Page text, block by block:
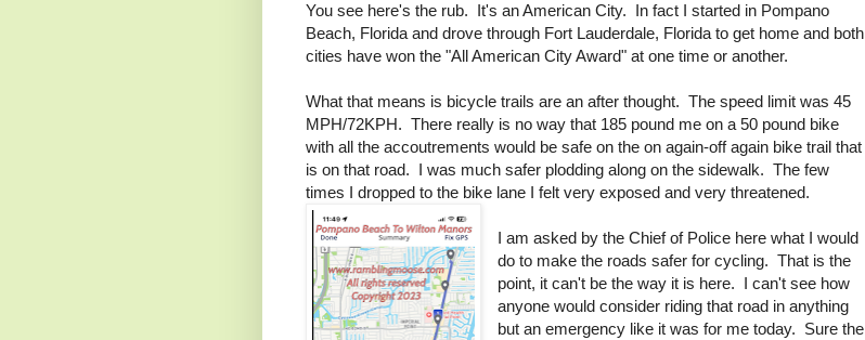
You see here's the rub. It's an American City. In fact I started in Pompano
Beach, Florida and drove through Fort Lauderdale, Florida to get home and both
cities have won the "All American City Award" at one time or another.
What that means is bicycle trails are an after thought. The speed limit was 45
MPH/72KPH. There really is no way that 185 pound me on a 50 pound bike
with all the accoutrements would be safe on the on again-off again bike trail that
is on that road. I was much safer plodding along on the sidewalk. The few
times I dropped to the bike lane I felt very exposed and very threatened.
I am asked by the Chief of Police here what I would
do to make the roads safer for cycling. That is the
point, it can't be the way it is here. I can't see how
anyone would consider riding that road in anything
but an emergency like it was for me today. Sure the